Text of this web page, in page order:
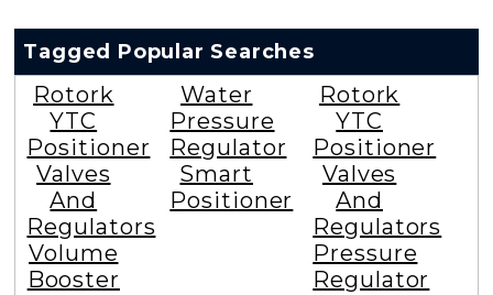
Tagged Popular Searches
Rotork
YTC
Positioner
Valves
And
Regulators
Volume
Booster
Water
Pressure
Regulator
Smart
Positioner
Rotork
YTC
Positioner
Valves
And
Regulators
Pressure
Regulator